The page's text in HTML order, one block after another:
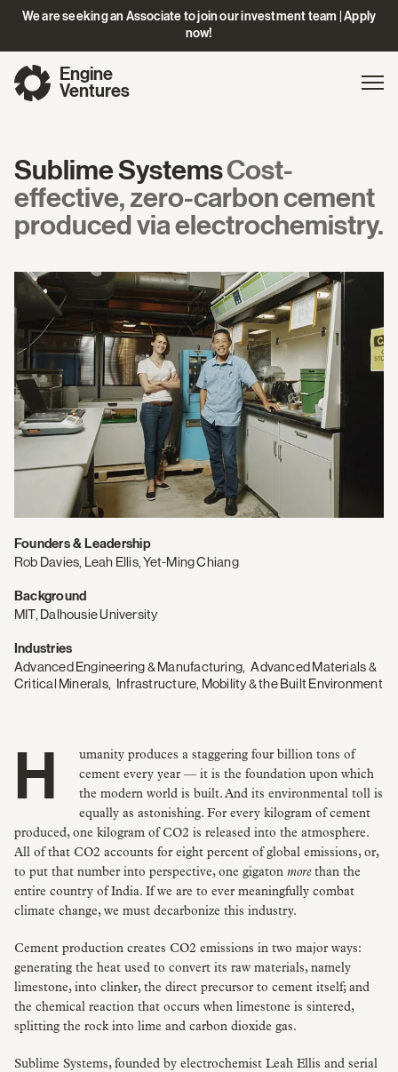
We are seeking an Associate to join our investment team | Apply
now!
Engine
Ventures
Sublime SystemsCost-
effective, zero-carbon cement
produced via electrochemistry.
Founders & Leadership
Rob Davies, Leah Ellis, Yet-Ming Chiang
Background
MIT, Dalhousie University
Industries
Advanced Engineering & Manufacturing Advanced Materials &
Critical Minerals, Infrastructure, Mobility & the Built Environment
Humanity produces a staggering four billion tons of
cement every year — it is the foundation upon which
the modern world is built. And its environmental toll is
equally as astonishing. For every kilogram of cement
produced, one kilogram of CO2 is released into the atmosphere.
All of that CO2 accounts for eight percent of global emissions, or,
to put that number into perspective, one gigaton morethan the
entire country of India. If we are to ever meaningfully combat
climate change, we must decarbonize this industry.
Cement production creates CO2 emissions in two major ways:
generating the heat used to convert its raw materials, namely
limestone, into clinker, the direct precursor to cement itself; and
the chemical reaction that occurs when limestone is sintered,
splitting the rock into lime and carbon dioxide gas.
Sublime Systems, founded by electrochemist Leah Ellis and serial